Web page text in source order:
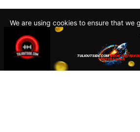
We are using cookies to ensure that we
By continuing to use this site, you
about how we use cookies read our